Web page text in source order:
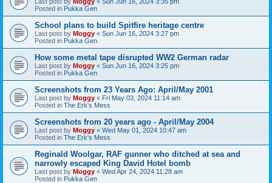
Posted in Pukka Gen
School plans to build Spitfire heritage centre
Last post by Moggy « Sun Jun 16, 2024 3:27 pm
Posted in Pukka Gen
How some metal tape disrupted WW2 German radar
Last post by Moggy « Sun Jun 16, 2024 3:25 pm
Posted in Pukka Gen
Screenshots from 23 Years Ago: April/May 2001
Last post by Moggy « Fri May 03, 2024 11:14 am
Posted in The Erk's Mess
Screenshots from 20 years ago - April/May 2004
Last post by Moggy « Wed May 01, 2024 10:47 am
Posted in The Erk's Mess
Reginald Woolgar, RAF gunner who ditched at sea and
narrowly escaped King David Hotel bomb
Last post by Moggy « Wed Apr 24, 2024 11:28 am
Posted in Pukka Gen